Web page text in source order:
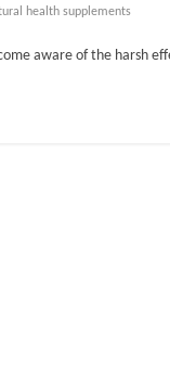
health supplements
aware of the harsh